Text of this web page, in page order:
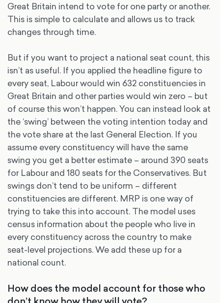
Great Britain intend to vote for one party or another.
This is simple to calculate and allows us to track
changes through time.
But if you want to project a national seat count, this
isn’t as useful. If you applied the headline figure to
every seat, Labour would win 632 constituencies in
Great Britain and other parties would win zero – but
of course this won’t happen. You can instead look at
the ‘swing’ between the voting intention today and
the vote share at the last General Election. If you
assume every constituency will have the same
swing you get a better estimate – around 390 seats
for Labour and 180 seats for the Conservatives. But
swings don’t tend to be uniform – different
constituencies are different. MRP is one way of
trying to take this into account. The model uses
census information about the people who live in
every constituency across the country to make
seat-level projections. We add these up for a
national count.
How does the model account for those who